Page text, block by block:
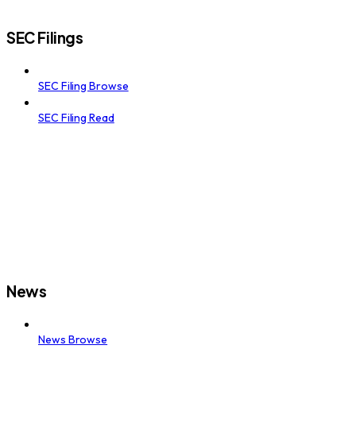
SEC Filings
SEC Filing Browse
SEC Filing Read
News
News Browse